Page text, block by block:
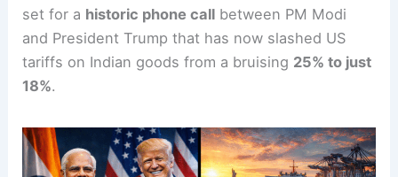
set for a historic phone call between PM Modi
and President Trump that has now slashed US
tariffs on Indian goods from a bruising 25% to just
18%.